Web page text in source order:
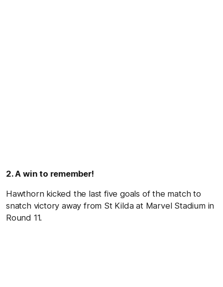
2. A win to remember!
Hawthorn kicked the last five goals of the match to
snatch victory away from St Kilda at Marvel Stadium in
Round 11.